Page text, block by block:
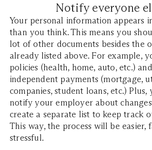
Notify everyone
Your personal information appears
than you think. This means you
lot of other documents besides the
already listed above. For example,
policies (health, home, auto, etc.)
independent payments (mortgage,
companies, student loans, etc.) Plus,
notify your employer about
create a separate list to keep track
This way, the process will be easier,
stressful.